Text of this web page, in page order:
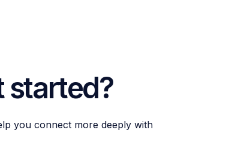
started?
you connect more deeply with